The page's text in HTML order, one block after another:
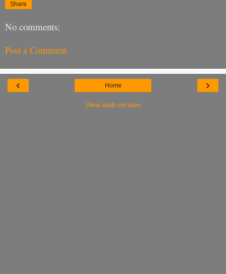
Share
No comments:
Post a Comment
‹ ›
Home
View web version